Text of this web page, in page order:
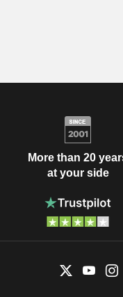
More than 20
at your side